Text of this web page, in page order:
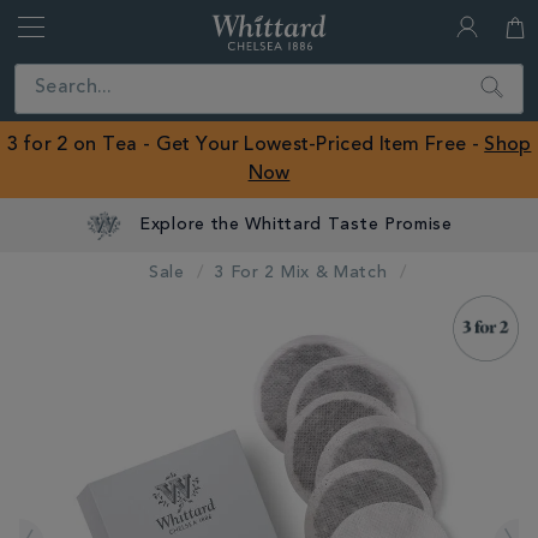
Close
ROW
Search
3 for 2 on Tea - Get Your Lowest-Priced Item Free - Shop
Now
Explore the Whittard Taste Promise
Sale 3 For 2 Mix & Match